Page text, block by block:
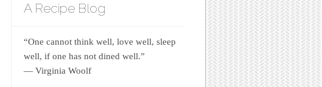
A Recipe Blog
“One cannot think well, love well, sleep
well, if one has not dined well.”
― Virginia Woolf